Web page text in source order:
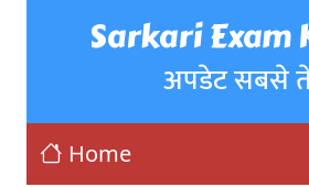
Sarkari Exam
अपडेट सबसे
Home